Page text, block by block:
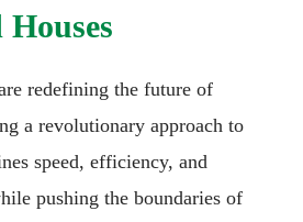
redefining the future of
a revolutionary approach to
speed, efficiency, and
pushing the boundaries of